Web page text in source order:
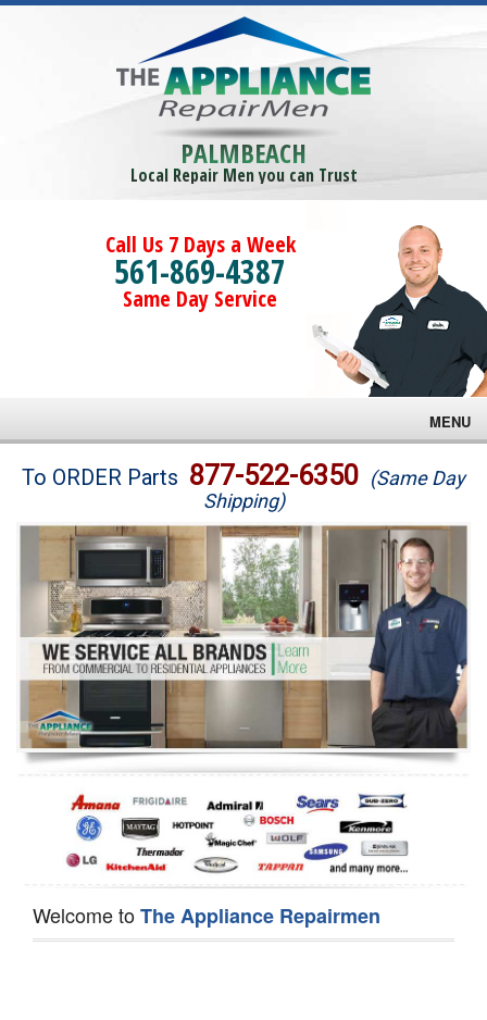
PALMBEACH
Local Repair Men you can Trust
Call Us 7 Days a Week
561-869-4387
Same Day Service
MENU
Brands
Washer Repair
Dryer Repair
Refrigerator Repair
Oven Repair
Dishwasher Repair
To ORDER Parts 877-522-6350 (Same Day
Shipping)
Welcome toThe Appliance Repairmen